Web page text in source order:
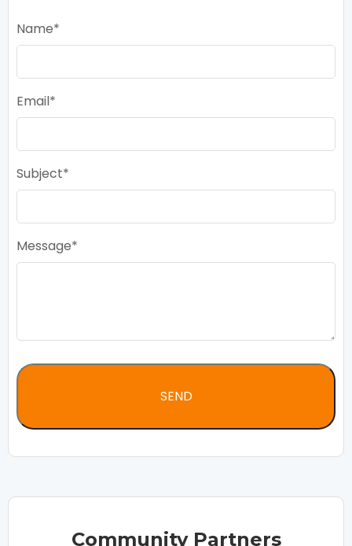
Name
Email
Subject
Message
Community Partners